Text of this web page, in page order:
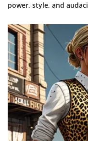
power, style, and